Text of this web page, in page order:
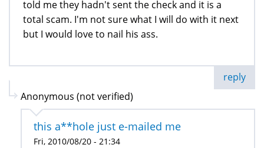
told me they hadn't sent the check and it is a
total scam. I'm not sure what I will do with it next
but I would love to nail his ass.
reply
Anonymous (not verified)
this a**hole just e-mailed me
Fri, 2010/08/20 - 21:34